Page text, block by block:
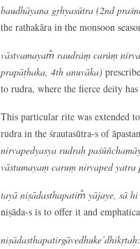
baudhāyana gṛhyasūtra (2nd
the rathakāra in the monsoon
vāstvamayam̐ raudráṃ carúṃ
prapāṭhaka, 4th anuvāka)
to rudra, where the fierce deity
This particular rite was extended
rudra in the śrautasūtra-s of
nirvapedyasya rudraḥ
vāstumayaṃ caruṃ nirvaped
tayā niṣādasthapatim̐ yājaye, sā hi
niṣāda-s is to offer it and